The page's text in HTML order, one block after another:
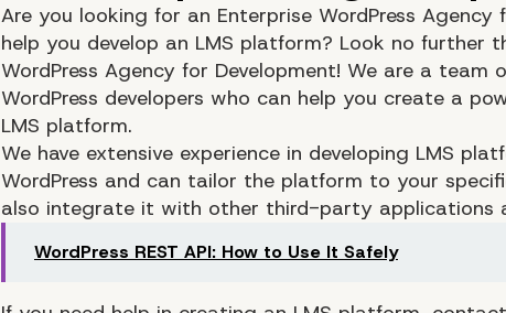
Are you looking for an Enterprise WordPress Agency
help you develop an LMS platform? Look no further
WordPress Agency for Development! We are a team
WordPress developers who can help you create a
LMS platform.
We have extensive experience in developing LMS
WordPress and can tailor the platform to your
also integrate it with other third-party applications
WordPress REST API: How to Use It Safely